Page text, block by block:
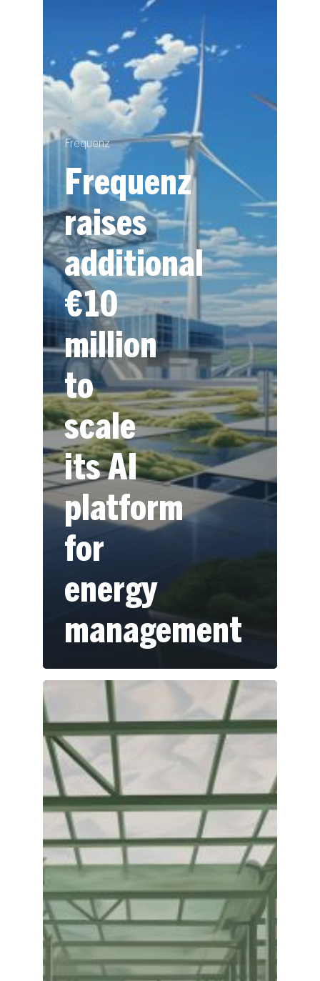
Frequenz
Frequenz
raises
additional
€10
million
to
scale
its AI
platform
for
energy
management